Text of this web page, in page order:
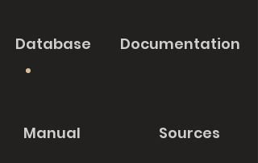
Database Documentation
Manual Sources